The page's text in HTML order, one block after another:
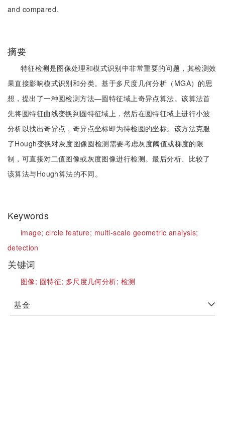
and compared.
摘要
特征检测是图像处理和模式识别中非常重要的问题，其检测效
果直接影响模式识别和分类。基于多尺度几何分析（MGA）的思
想，提出了一种圆检测方法―圆特征域上奇异点算法。该算法首
先将圆特征曲线变换到圆特征域上，然后在圆特征域上进行小波
分析以找出奇异点，奇异点坐标即为待检圆的坐标。该方法克服
了Hough变换对灰度图像圆检测需要考虑灰度阈值或梯度的限
制，可直接对二值图像或灰度图像进行检测。最后分析、比较了
该算法与Hough算法的不同。
Keywords
image; circle feature; multi-scale geometric analysis;
detection
关键词
图像; 圆特征; 多尺度几何分析; 检测
基金